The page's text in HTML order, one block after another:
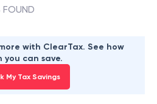
FOUND
with ClearTax. See how
you can save.
My Tax Savings